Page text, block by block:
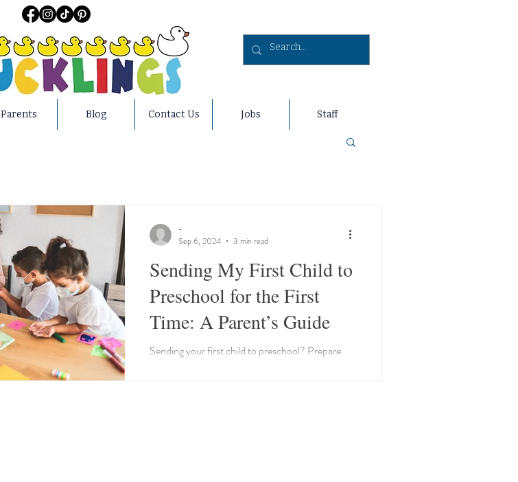
Parents Blog Contact Us Jobs Staff
Sending My First Child to
Preschool for the First
Time: A Parent’s Guide
Sending your first child to preschool? Prepare
-
Sep 6, 2024
3 min read